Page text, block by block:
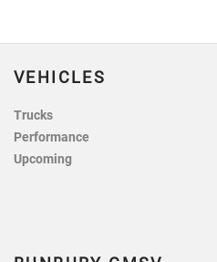
VEHICLES
Trucks
Performance
Upcoming